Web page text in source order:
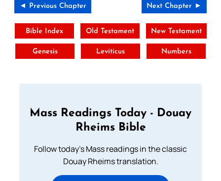
◄ Previous Chapter Next Chapter ►
Bible Index Old Testament New Testament
Genesis Leviticus Numbers
Mass Readings Today - Douay
Rheims Bible
Follow today's Mass readings in the classic
Douay Rheims translation.